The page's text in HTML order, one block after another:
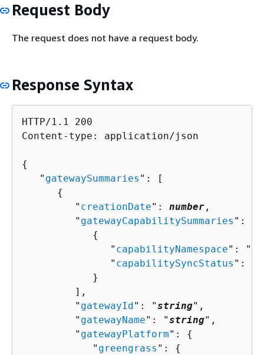
Request Body
The request does not have a request body.
Response Syntax
HTTP/1.1 200
Content-type: application/json
{
   "
gatewaySummaries ": [
{
         "
creationDate": number ,
         "
gatewayCapabilitySummaries ": [
{
               "
capabilityNamespace": "
               "
capabilitySyncStatus ": "
            }
         ],
         "
gatewayId ": "string",
         "
gatewayName": "string",
         "
gatewayPlatform": {
            "
greengrass ": {